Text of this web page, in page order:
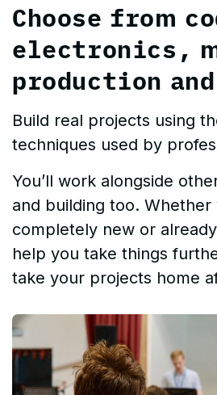
Choose from
electronics,
production
Build real projects using
techniques used by
You’ll work alongside
and building too. Whether
completely new or
help you take things
take your projects home